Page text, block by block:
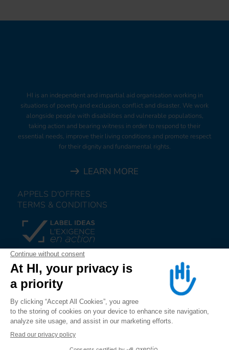
HI is an independent and impartial aid organisation working in
situations of poverty and exclusion, conflict and disaster. We work
alongside people with disabilities and vulnerable populations,
taking action and bearing witness in order to respond to their
essential needs, improve their living conditions and promote respect
for their dignity and fundamental rights.
LEARN MORE
APPELS D'OFFRES
TERMS & CONDITIONS
DONATE
JOIN US
ALERT US
FOLLOW US